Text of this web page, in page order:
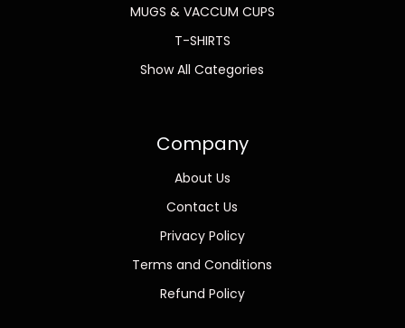
MUGS & VACCUM CUPS
T-SHIRTS
Show All Categories
Company
About Us
Contact Us
Privacy Policy
Terms and Conditions
Refund Policy